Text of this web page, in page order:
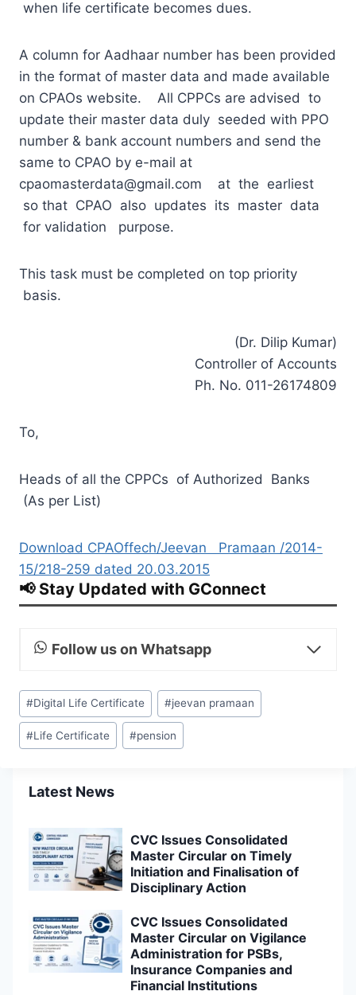
when life certificate becomes dues.
A column for Aadhaar number has been provided
in the format of master data and made available
on CPAOs website. All CPPCs are advised to
update their master data duly seeded with PPO
number & bank account numbers and send the
same to CPAO by e-mail at
cpaomasterdata@gmail.com at the earliest
so that CPAO also updates its master data
for validation purpose.
This task must be completed on top priority
basis.
(Dr. Dilip Kumar)
Controller of Accounts
Ph. No. 011-26174809
To,
Heads of all the CPPCs of Authorized Banks
(As per List)
Download CPAOffech/Jeevan Pramaan /2014-
15/218-259 dated 20.03.2015
📢 Stay Updated with GConnect
Follow us on Whatsapp
Post
Tags:
#Digital Life Certificate #jeevan pramaan
#Life Certificate #pension
Latest News
CVC Issues Consolidated
Master Circular on Timely
Initiation and Finalisation of
Disciplinary Action
CVC Issues Consolidated
Master Circular on Vigilance
Administration for PSBs,
Insurance Companies and
Financial Institutions